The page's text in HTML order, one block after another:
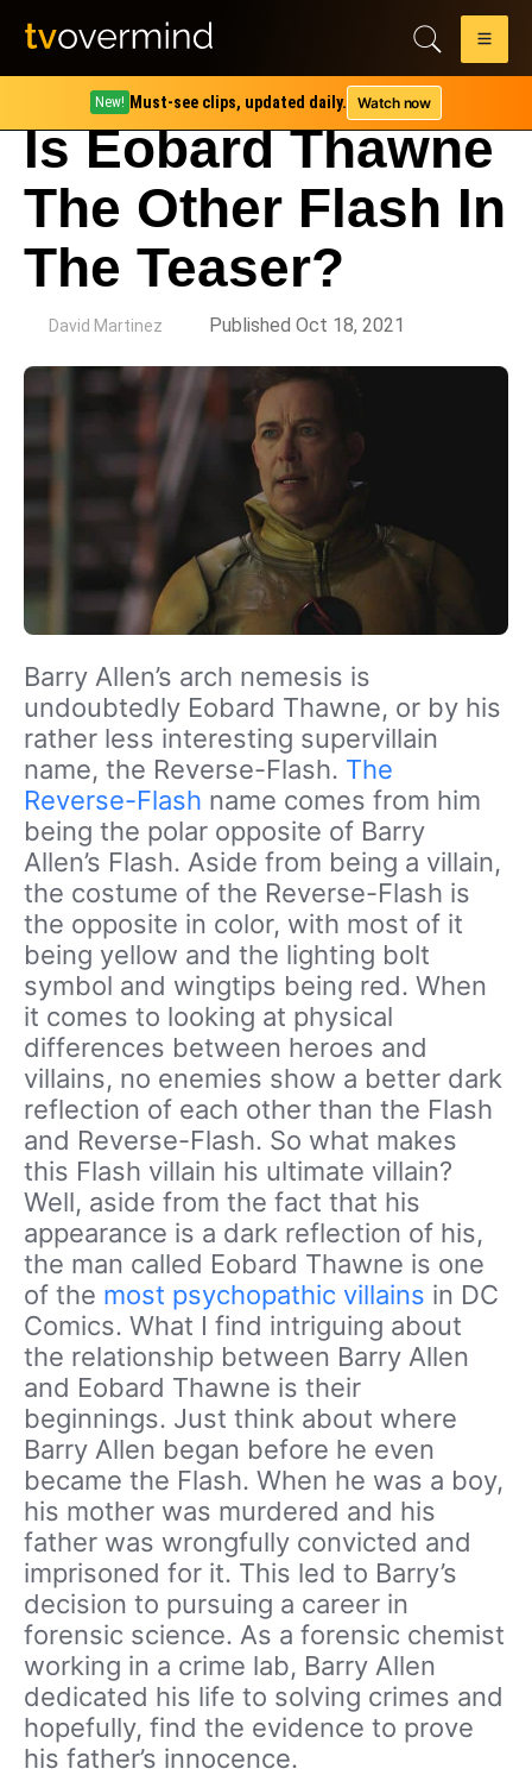
New! Must-see clips, updated daily. Watch now
Is Eobard Thawne
The Other Flash In
The Teaser?
David Martinez Published Oct 18, 2021
Barry Allen’s arch nemesis is
undoubtedly Eobard Thawne, or by his
rather less interesting supervillain
name, the Reverse-Flash. The
Reverse-Flash name comes from him
being the polar opposite of Barry
Allen’s Flash. Aside from being a villain,
the costume of the Reverse-Flash is
the opposite in color, with most of it
being yellow and the lighting bolt
symbol and wingtips being red. When
it comes to looking at physical
differences between heroes and
villains, no enemies show a better dark
reflection of each other than the Flash
and Reverse-Flash. So what makes
this Flash villain his ultimate villain?
Well, aside from the fact that his
appearance is a dark reflection of his,
the man called Eobard Thawne is one
of the most psychopathic villains in DC
Comics. What I find intriguing about
the relationship between Barry Allen
and Eobard Thawne is their
beginnings. Just think about where
Barry Allen began before he even
became the Flash. When he was a boy,
his mother was murdered and his
father was wrongfully convicted and
imprisoned for it. This led to Barry’s
decision to pursuing a career in
forensic science. As a forensic chemist
working in a crime lab, Barry Allen
dedicated his life to solving crimes and
hopefully, find the evidence to prove
his father’s innocence.